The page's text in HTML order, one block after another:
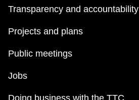
Transparency and accountability
Projects and plans
Public meetings
Jobs